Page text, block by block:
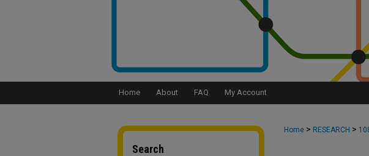
Home About FAQ My Account
Home > RESEARCH >
Search